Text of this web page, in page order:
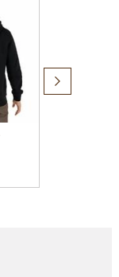
Next